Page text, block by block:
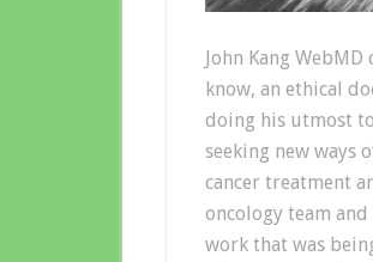
John Kang
know, an ethical
doing his utmost
seeking new ways
cancer treatment
oncology team
work that was